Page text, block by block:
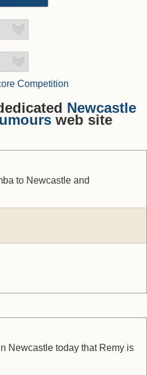
Competition
Newcastle
web site
to Newcastle and
Newcastle today that Remy is